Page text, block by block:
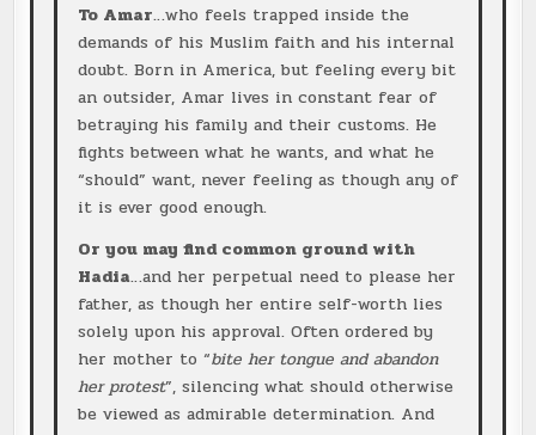
To Amar…who feels trapped inside the
demands of his Muslim faith and his internal
doubt. Born in America, but feeling every bit
an outsider, Amar lives in constant fear of
betraying his family and their customs. He
fights between what he wants, and what he
“should” want, never feeling as though any of
it is ever good enough.
Or you may find common ground with
Hadia…and her perpetual need to please her
father, as though her entire self-worth lies
solely upon his approval. Often ordered by
her mother to “bite her tongue and abandon
her protest”, silencing what should otherwise
be viewed as admirable determination. And